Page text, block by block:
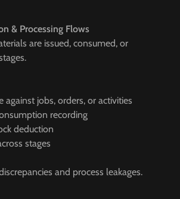
& Processing Flows
are issued, consumed, or
against jobs, orders, or activities
recording
deduction
stages
and process leakages.